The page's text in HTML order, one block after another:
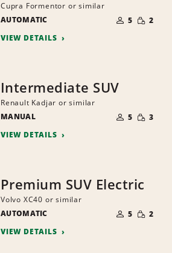
Cupra Formentor or similar
AUTOMATIC
OF
PEOPLE
5 SMALL
2
VIEW DETAILS
Intermediate SUV
Renault Kadjar or similar
MANUAL
OF
PEOPLE
5 SMALL
3
VIEW DETAILS
Premium SUV Electric
Volvo XC40 or similar
AUTOMATIC
OF
PEOPLE
5 SMALL
2
VIEW DETAILS